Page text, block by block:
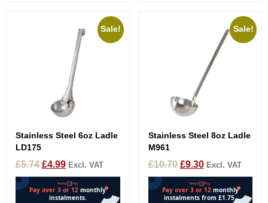
Sale!
Stainless Steel 6oz Ladle
LD175
£5.74 £4.99 Excl. VAT
Sale!
Stainless Steel 8oz Ladle
M961
£10.70 £9.30 Excl. VAT